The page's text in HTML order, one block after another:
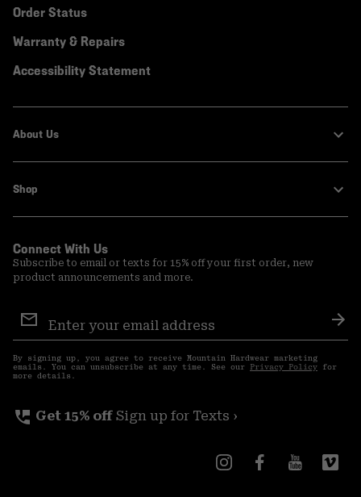
Order Status
Warranty & Repairs
Accessibility Statement
About Us
Shop
Connect With Us
Subscribe to email or texts for 15% off your first order, new
product announcements and more.
Sign
Up
By signing up, you agree to receive Mountain Hardwear marketing
emails. You can unsubscribe at any time. See our Privacy Policy for
more details.
perm_phone_msg Get 15% off Sign up for Texts ›